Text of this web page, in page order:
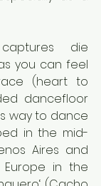
die
you can feel
(heart to
dancefloor
way to dance
in the mid-
Aires and
in the